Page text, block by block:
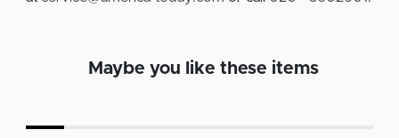
Maybe you like these items